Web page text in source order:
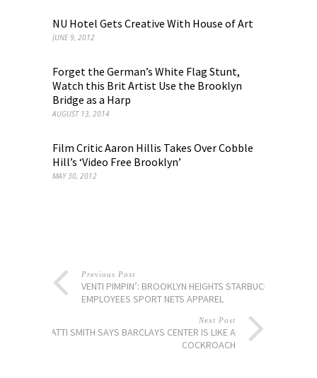
NU Hotel Gets Creative With House of Art
JUNE 9, 2012
Forget the German’s White Flag Stunt,
Watch this Brit Artist Use the Brooklyn
Bridge as a Harp
AUGUST 13, 2014
Film Critic Aaron Hillis Takes Over Cobble
Hill’s ‘Video Free Brooklyn’
MAY 30, 2012
Previous Post
VENTI PIMPIN’: BROOKLYN HEIGHTS STARBUCKS
EMPLOYEES SPORT NETS APPAREL
Next Post
PATTI SMITH SAYS BARCLAYS CENTER IS LIKE A
COCKROACH